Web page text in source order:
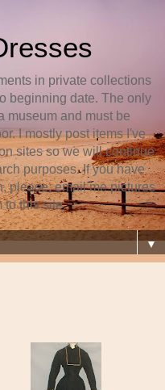
in private collections
beginning date. The only
museum and must be
I mostly post items I've
sites so we will continue
purposes. If you have
please, email me pictures
to this site.
▼